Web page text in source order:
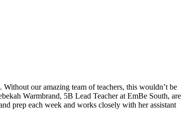
our amazing team of teachers, this wouldn’t be
Warmbrand, 5B Lead Teacher at EmBe South, are
prep each week and works closely with her assistant